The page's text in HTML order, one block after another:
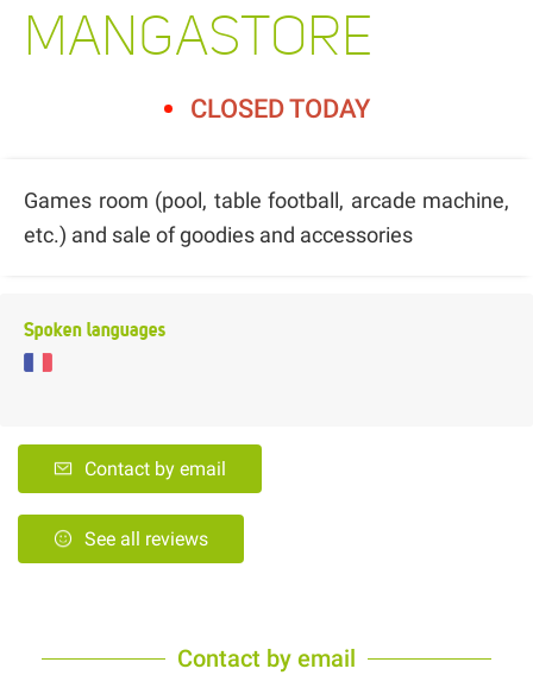
MANGASTORE
CLOSED TODAY
Games room (pool, table football, arcade machine,
etc.) and sale of goodies and accessories
Spoken languages
Contact by email
See all reviews
Contact by email